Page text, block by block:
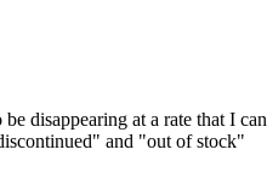
disappearing at a rate that I can
and "out of stock"